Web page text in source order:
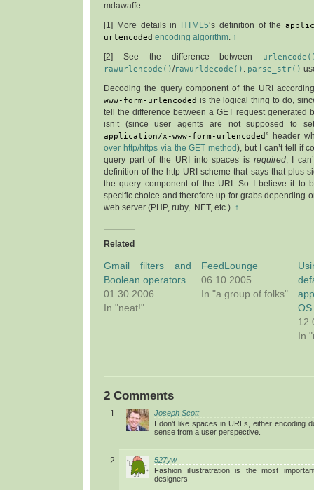
mdawaffe
[1 ] More details in HTML5‘s definition of the
urlencoded encoding algorithm ↑
[2] See the difference between
rawurlencode()/rawurldecode() parse_str()
Decoding the query component of the URI
www-form-urlencoded is the logical thing to do,
tell the difference between a GET request generated
isn’t (since user agents are not supposed to
application/x-www-form-urlencoded” header
over http/https via the GET method), but I can’t tell if
query part of the URI into spaces is required; I
definition of the http URI scheme that says that plus
the query component of the URI. So I believe it to
specific choice and therefore up for grabs depending
web server (PHP, ruby, .NET, etc.). ↑
Related
Gmail filters and
Boolean operators
01.30.2006
In "neat!"
FeedLounge
06.10.2005
In "a group of folks"
OS
In
2 Comments
Joseph Scott
I don’t like spaces in URLs, either encoding
sense from a user perspective.
527yw
Fashion illustratration is the most
designers